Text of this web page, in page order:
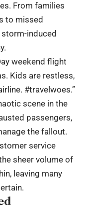
From families
to missed
induced
weekend flight
Kids are restless,
#travelwoes.”
scene in the
passengers,
the fallout.
service
sheer volume of
leaving many